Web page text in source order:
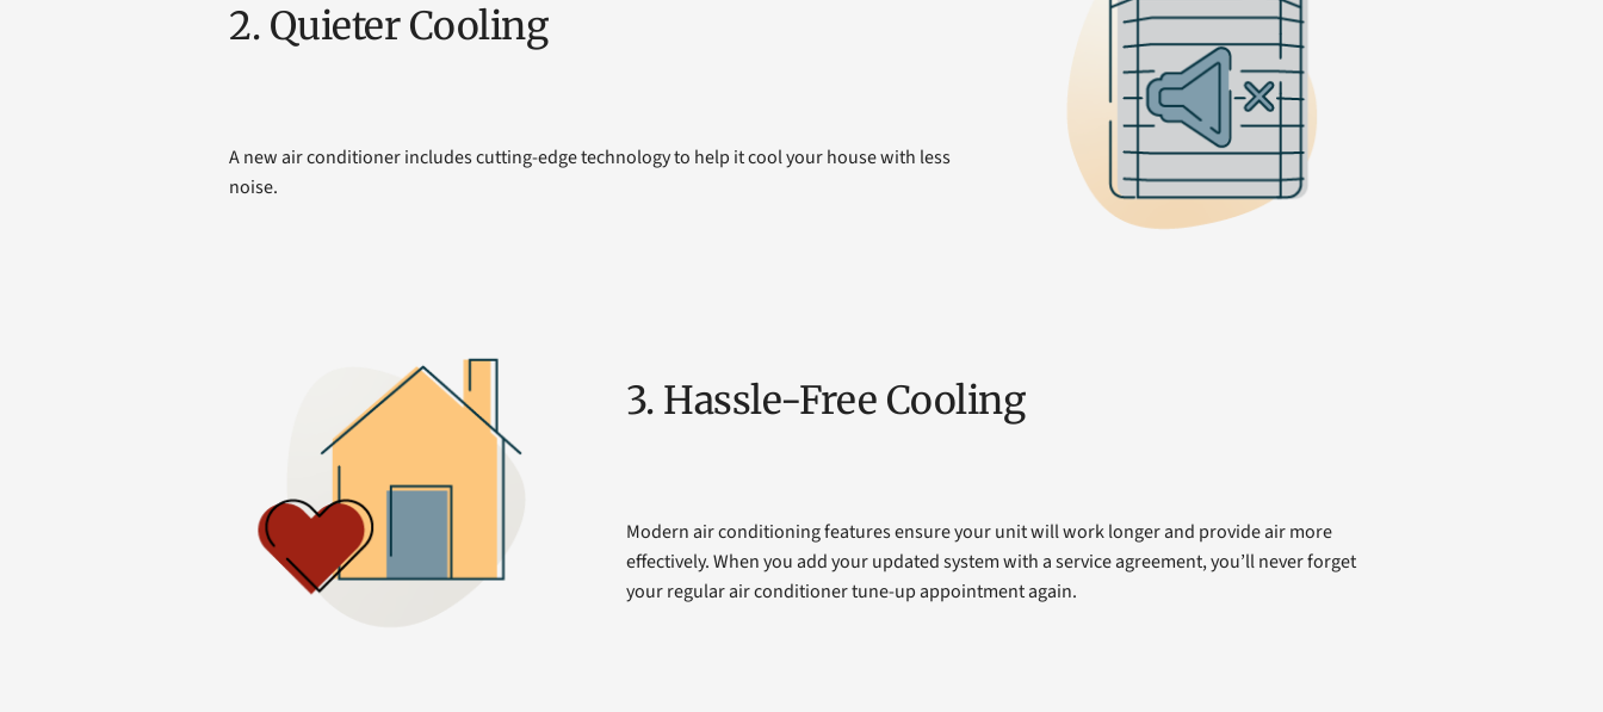
2. Quieter Cooling
A new air conditioner includes cutting-edge technology to help it cool your house with less
noise.
3. Hassle-Free Cooling
Modern air conditioning features ensure your unit will work longer and provide air more
effectively. When you add your updated system with a service agreement, you’ll never forget
your regular air conditioner tune-up appointment again.